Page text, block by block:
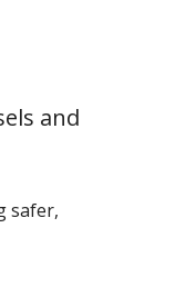
and
safer,